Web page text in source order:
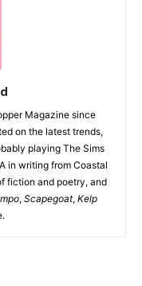
Magazine since
on the latest trends,
playing The Sims
in writing from Coastal
fiction and poetry, and
, Scapegoat, Kelp